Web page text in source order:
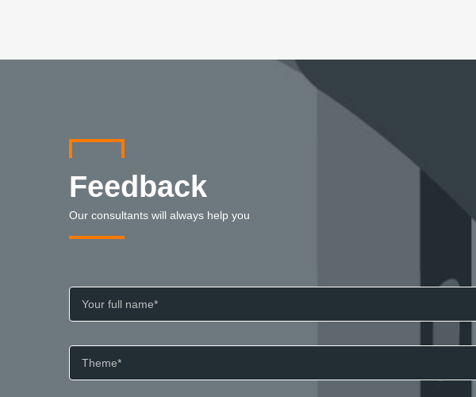
Feedback
Our consultants will always help you